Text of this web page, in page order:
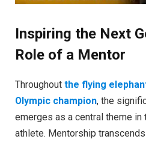
Inspiring the Next
Role of a Mentor
Throughout the flying
Olympic champion, the
emerges as a central theme
athlete. Mentorship